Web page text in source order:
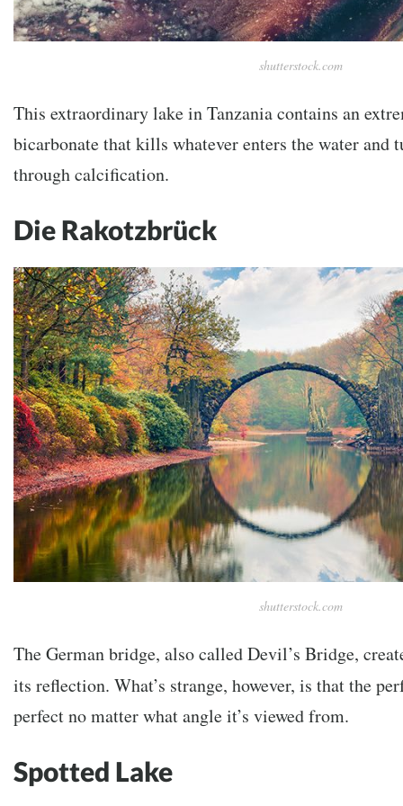
shutterstock.com
This extraordinary lake in Tanzania contains an
bicarbonate that kills whatever enters the water and
through calcification.
Die Rakotzbrück
shutterstock.com
The German bridge, also called Devil’s Bridge,
its reflection. What’s strange, however, is that the
perfect no matter what angle it’s viewed from.
Spotted Lake